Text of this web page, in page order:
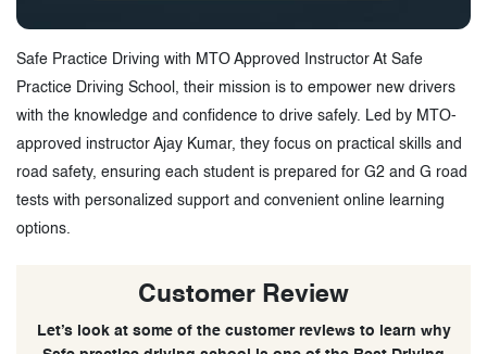
Safe Practice Driving with MTO Approved Instructor At Safe
Practice Driving School, their mission is to empower new drivers
with the knowledge and confidence to drive safely. Led by MTO-
approved instructor Ajay Kumar, they focus on practical skills and
road safety, ensuring each student is prepared for G2 and G road
tests with personalized support and convenient online learning
options.
Customer Review
Let’s look at some of the customer reviews to learn why